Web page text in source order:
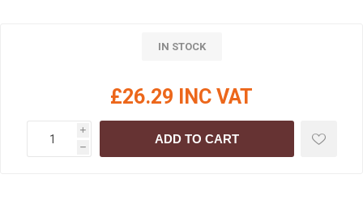
IN STOCK
£26.29 INC VAT
i
h
ADD TO CART